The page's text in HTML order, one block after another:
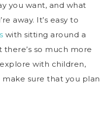
you want, and what
away. It’s easy to
with sitting around a
so much more
with children,
make sure that you plan